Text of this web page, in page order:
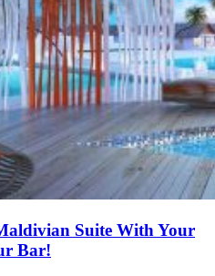
Suite With Your
Bar!